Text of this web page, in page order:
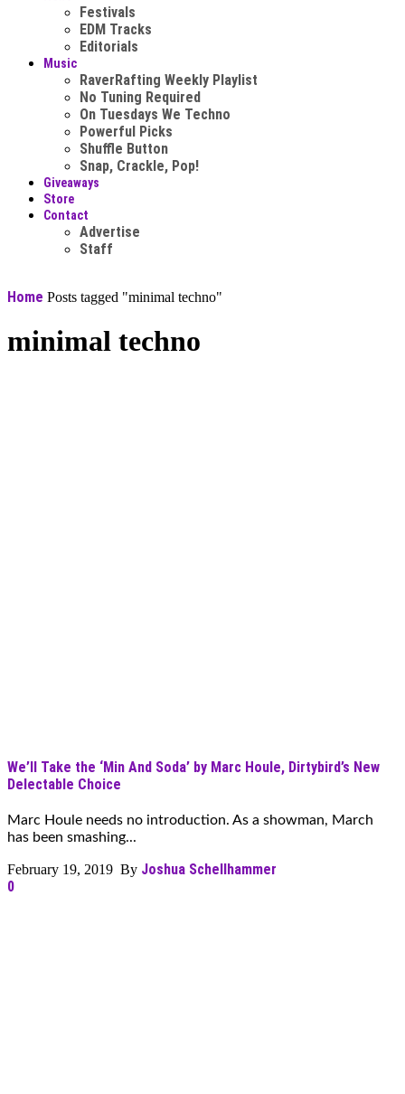
Festivals
EDM Tracks
Editorials
Music
RaverRafting Weekly Playlist
No Tuning Required
On Tuesdays We Techno
Powerful Picks
Shuffle Button
Snap, Crackle, Pop!
Giveaways
Store
Contact
Advertise
Staff
Home Posts tagged "minimal techno"
minimal techno
We’ll Take the ‘Min And Soda’ by Marc Houle, Dirtybird’s New
Delectable Choice
Marc Houle needs no introduction. As a showman, March
has been smashing...
February 19, 2019 By Joshua Schellhammer
0